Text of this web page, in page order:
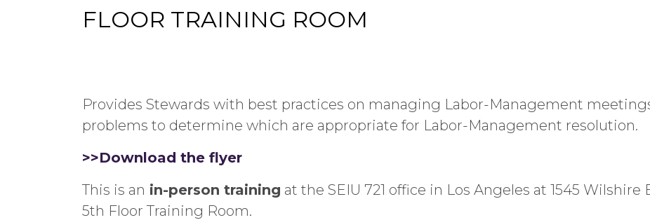
FLOOR TRAINING ROOM
Provides Stewards with best practices on managing Labor-Management
problems to determine which are appropriate for Labor-Management resolution.
>>Download the flyer
This is an in-person training at the SEIU 721 office in Los Angeles at 1545 Wilshire
5th Floor Training Room.